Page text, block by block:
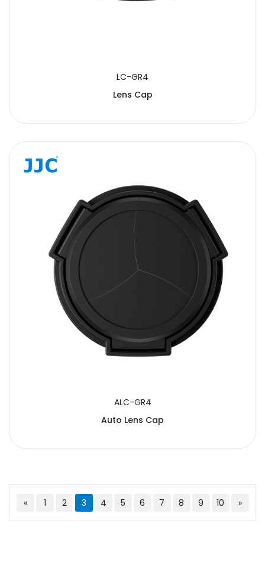
LC-GR4
Lens Cap
ALC-GR4
Auto Lens Cap
« 1 2 3 4 5 6 7 8 9 10 »